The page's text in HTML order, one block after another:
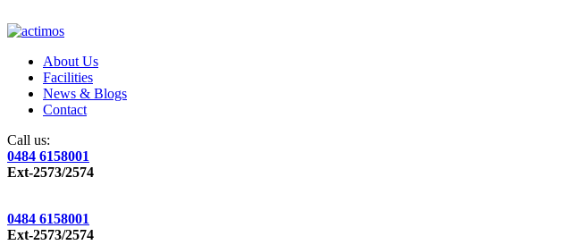
About Us
Facilities
News & Blogs
Contact
Call us:
0484 6158001
Ext-2573/2574
0484 6158001
Ext-2573/2574